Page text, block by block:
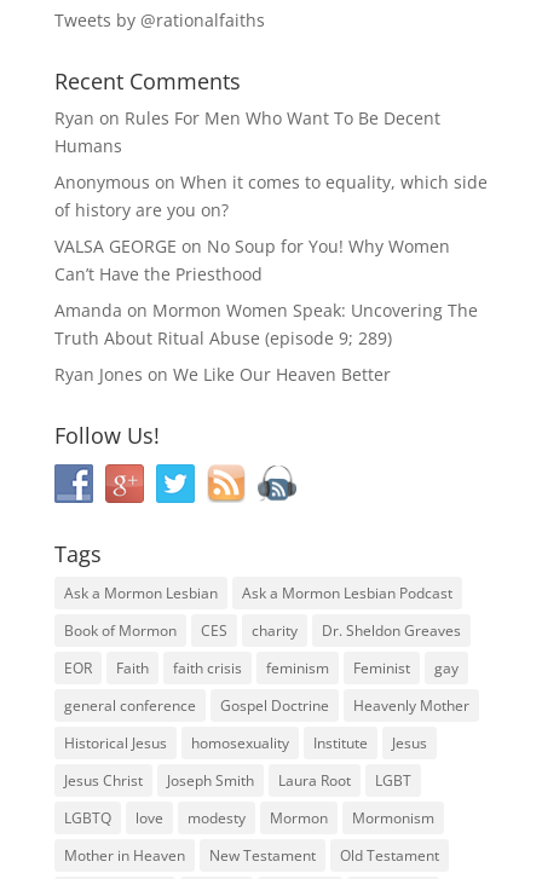
Tweets by @rationalfaiths
Recent Comments
Ryan on Rules For Men Who Want To Be Decent
Humans
Anonymous on When it comes to equality, which side
of history are you on?
VALSA GEORGE on No Soup for You! Why Women
Can’t Have the Priesthood
Amanda on Mormon Women Speak: Uncovering The
Truth About Ritual Abuse (episode 9; 289)
Ryan Jones on We Like Our Heaven Better
Follow Us!
Tags
Ask a Mormon Lesbian
Ask a Mormon Lesbian Podcast
Book of Mormon
CES charity
Dr. Sheldon Greaves
EOR
Faith faith crisis feminism Feminist
gay
general conference
Gospel Doctrine
Heavenly Mother
Historical Jesus
homosexuality Institute
Jesus
Jesus Christ
Joseph Smith Laura Root
LGBT
LGBTQ
love modesty Mormon
Mormonism
Mother in Heaven
New Testament Old Testament